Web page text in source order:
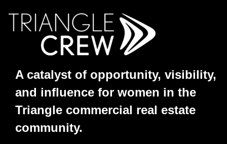
A catalyst of opportunity, visibility,
and influence for women in the
Triangle commercial real estate
community.